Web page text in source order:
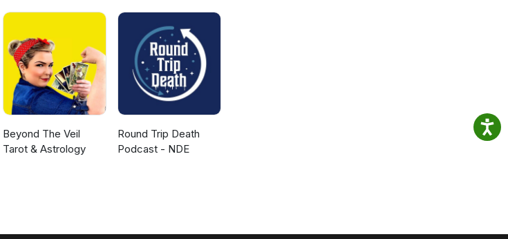
Beyond The Veil
Tarot & Astrology
Round Trip Death
Podcast - NDE